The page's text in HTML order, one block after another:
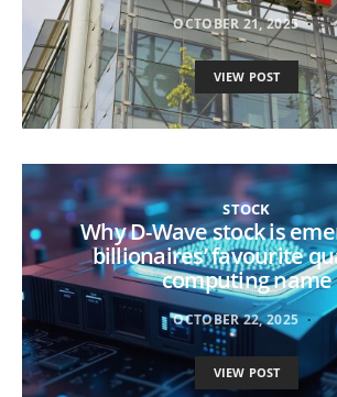
OCTOBER 21, 2025
VIEW POST
STOCK
Why D-Wave stock is
billionaires’ favourite
computing name
OCTOBER 22, 2025
VIEW POST